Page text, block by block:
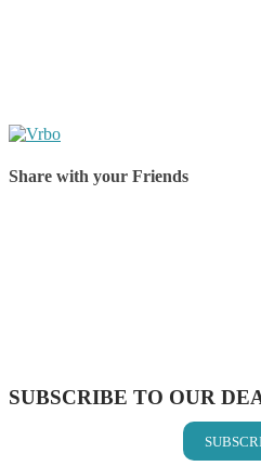
Share with your Friends
SUBSCRIBE TO OUR